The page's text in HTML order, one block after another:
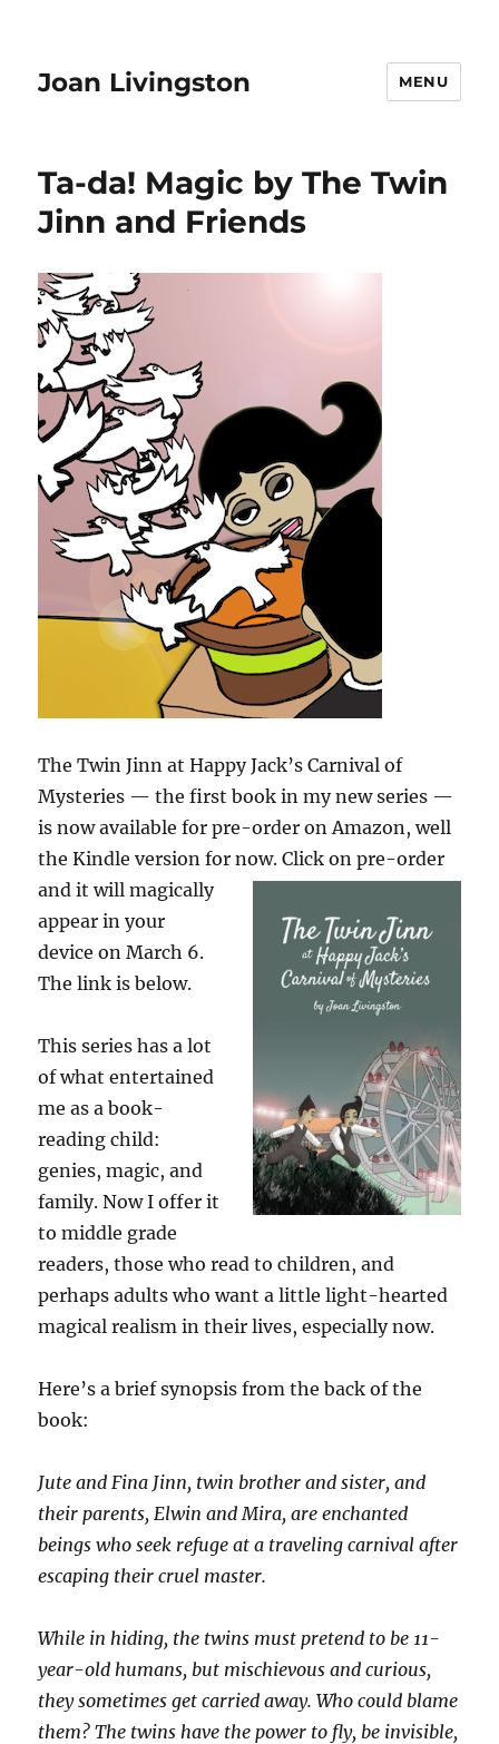
Joan Livingston MENU
Ta-da! Magic by The Twin
Jinn and Friends
The Twin Jinn at Happy Jack’s Carnival of
Mysteries — the first book in my new series —
is now available for pre-order on Amazon, well
the Kindle version for now. Click on pre-order
and it willmagically
appear in your
device on March 6.
The link is below.
This series has a lot
of what entertained
me as a book-
reading child:
genies, magic, and
family. Now I offer it
to middle grade
readers, those who read to children, and
perhaps adults who want a little light-hearted
magical realism in their lives, especially now.
Here’s a brief synopsis from the back of the
book:
Jute and Fina Jinn, twin brother and sister, and
their parents, Elwin and Mira, are enchanted
beings who seek refuge at a traveling carnival after
escaping their cruel master.
While in hiding, the twins must pretend to be 11-
year-old humans, but mischievous and curious,
they sometimes get carried away. Who could blame
them? The twins have the power to fly, be invisible,